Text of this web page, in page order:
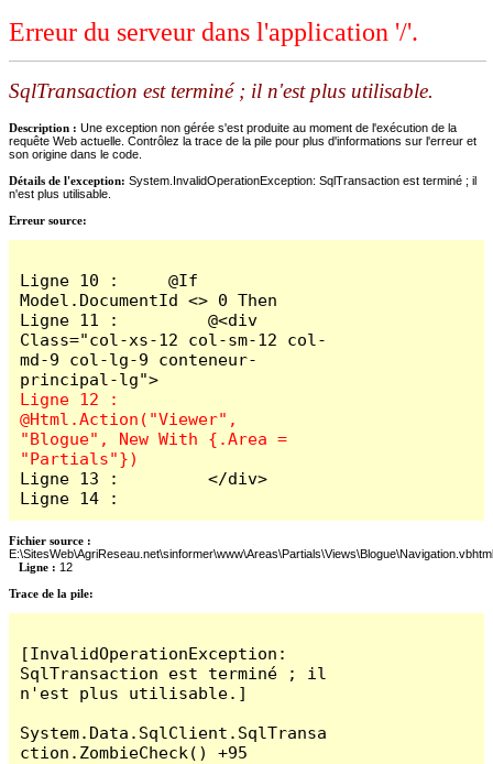
Erreur du serveur dans l'application '/'.
SqlTransaction est terminé ; il n'est plus utilisable.
Description : Une exception non gérée s'est produite au moment de l'exécution de la
requête Web actuelle. Contrôlez la trace de la pile pour plus d'informations sur l'erreur et
son origine dans le code.
Détails de l'exception: System.InvalidOperationException: SqlTransaction est terminé ; il
n'est plus utilisable.
Erreur source:
Ligne 10 :     @If
Model.DocumentId <> 0 Then
Ligne 11 :         @<div
Class="col-xs-12 col-sm-12 col-
md-9 col-lg-9 conteneur-
Ligne 12 :
@Html.Action("Viewer",
"Blogue", New With {.Area =
Ligne 13 :         </div>
Ligne 14 :
Fichier source :
E:\SitesWeb\AgriReseau.net\sinformer\www\Areas\Partials\Views\Blogue\Navigation.vbhtml
Ligne : 12
Trace de la pile:
[InvalidOperationException:
SqlTransaction est terminé ; il
n'est plus utilisable.]
System.Data.SqlClient.SqlTransa
ction.ZombieCheck() +95